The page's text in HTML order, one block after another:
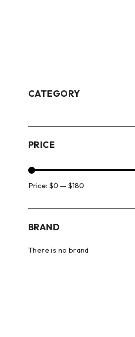
CATEGORY
PRICE
Price: $0 — $180
BRAND
There is no brand